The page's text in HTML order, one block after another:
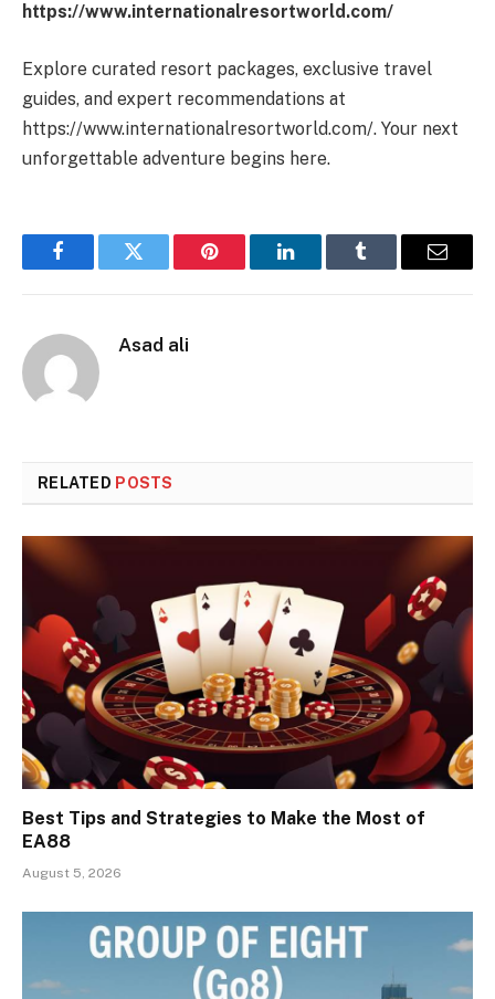
https://www.internationalresortworld.com/
Explore curated resort packages, exclusive travel
guides, and expert recommendations at
https://www.internationalresortworld.com/. Your next
unforgettable adventure begins here.
FacebookTwitter Pinterest LinkedInTumblr Email
Asad ali
RELATED POSTS
Best Tips and Strategies to Make the Most of
EA88
August 5, 2026